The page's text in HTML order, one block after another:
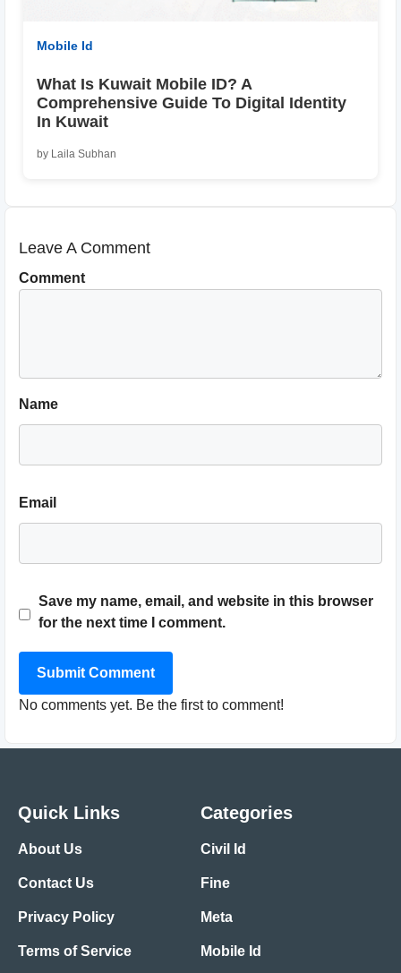
Mobile Id
What Is Kuwait Mobile ID? A
Comprehensive Guide To Digital Identity
In Kuwait
by Laila Subhan
Leave A Comment
Comment
Name
Email
Save my name, email, and website in this browser
for the next time I comment.
Submit Comment
No comments yet. Be the first to comment!
Quick Links
About Us
Contact Us
Privacy Policy
Terms of Service
Categories
Civil Id
Fine
Meta
Mobile Id